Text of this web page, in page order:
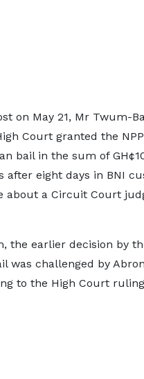
on May 21, Mr Twum-
Court granted the
bail in the sum of
after eight days in BNI
about a Circuit Court
the earlier decision by
was challenged by
to the High Court